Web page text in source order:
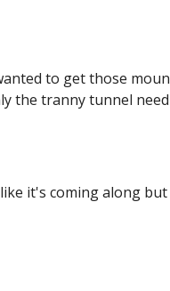
to get those
the tranny tunnel
it's coming along